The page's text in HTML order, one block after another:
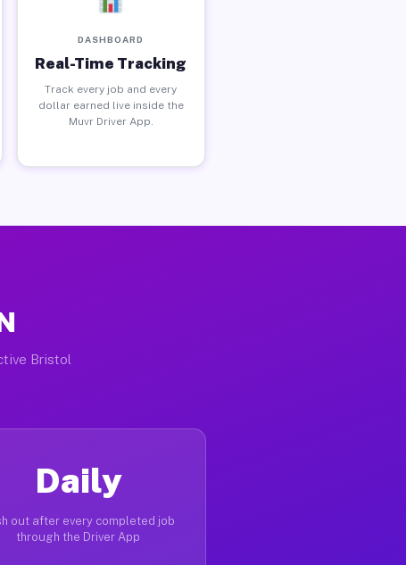
DASHBOARD
Real-Time Tracking
Track every job and every
dollar earned live inside the
Muvr Driver App.
Bristol
Daily
out after every completed job
through the Driver App